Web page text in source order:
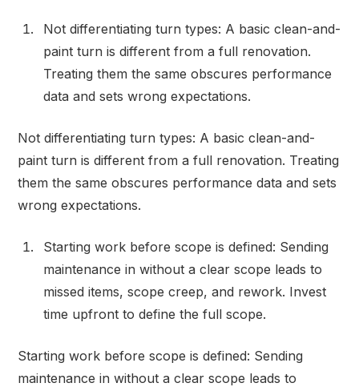
Not differentiating turn types: A basic clean-and-
paint turn is different from a full renovation.
Treating them the same obscures performance
data and sets wrong expectations.
Not differentiating turn types: A basic clean-and-
paint turn is different from a full renovation. Treating
them the same obscures performance data and sets
wrong expectations.
Starting work before scope is defined: Sending
maintenance in without a clear scope leads to
missed items, scope creep, and rework. Invest
time upfront to define the full scope.
Starting work before scope is defined: Sending
maintenance in without a clear scope leads to